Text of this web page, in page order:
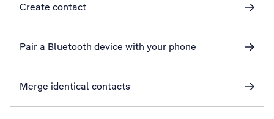
Create contact
Pair a Bluetooth device with your phone
Merge identical contacts